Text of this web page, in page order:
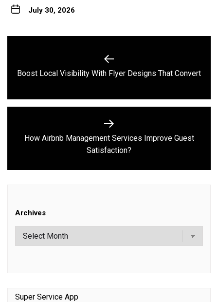
July 30, 2026
Previous
Boost Local Visibility With Flyer Designs That Convert
Next
post:
How Airbnb Management Services Improve Guest
Satisfaction?
Archives
Super Service App